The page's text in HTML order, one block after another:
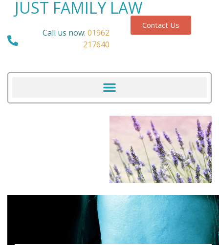
JUST FAMILY LAW
Call us now: 01962
217640
Contact Us